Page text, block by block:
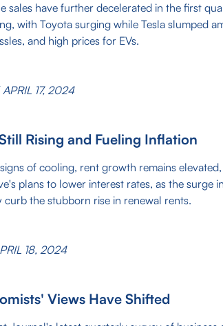
sales have further decelerated in the first
with Toyota surging while Tesla slumped
and high prices for EVs.
APRIL 17, 2024
Rising and Fueling Inflation
of cooling, rent growth remains
plans to lower interest rates, as the
curb the stubborn rise in renewal rents.
18, 2024
Views Have Shifted